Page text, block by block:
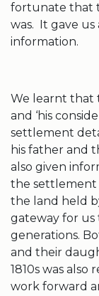
fortunate that
was. It gave
information.
We learnt that
and ‘his
settlement
his father and
also given
the settlement
the land held
gateway for us
generations.
and their
1810s was
work forward